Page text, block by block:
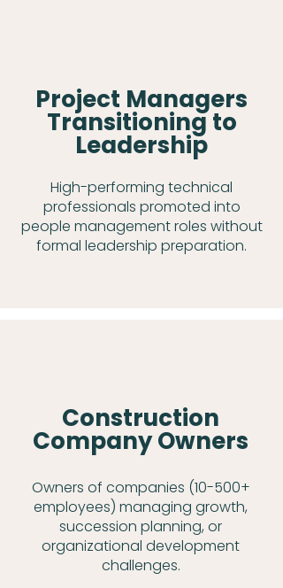
Project Managers
Transitioning to
Leadership
High-performing technical
professionals promoted into
people management roles without
formal leadership preparation.
Construction
Company Owners
Owners of companies (10-500+
employees) managing growth,
succession planning, or
organizational development
challenges.